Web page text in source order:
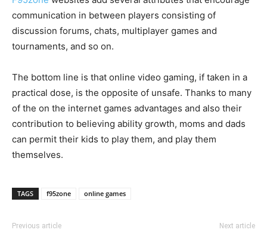
communication in between players consisting of
discussion forums, chats, multiplayer games and
tournaments, and so on.
The bottom line is that online video gaming, if taken in a
practical dose, is the opposite of unsafe. Thanks to many
of the on the internet games advantages and also their
contribution to believing ability growth, moms and dads
can permit their kids to play them, and play them
themselves.
TAGS f95zone online games
Previous article Next article